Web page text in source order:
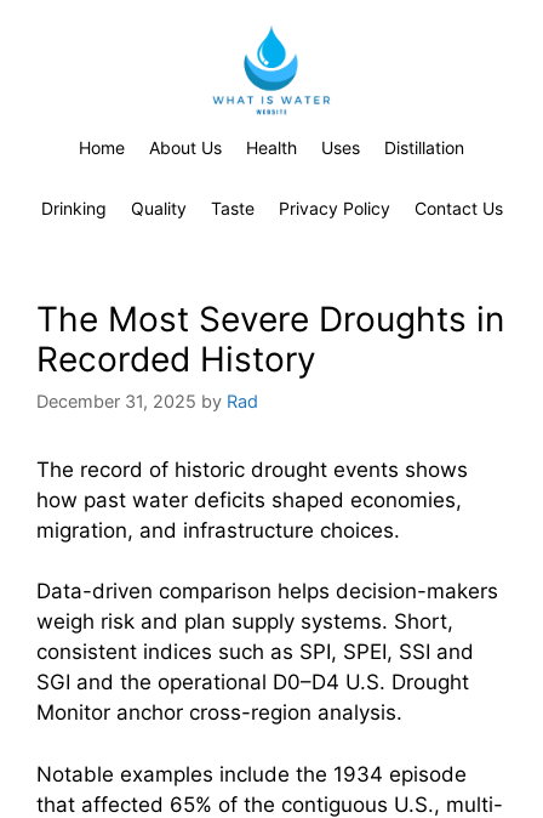
Home About Us Health Uses Distillation
Drinking Quality Taste Privacy Policy Contact Us
The Most Severe Droughts in
Recorded History
December 31, 2025 by Rad
The record of historic drought events shows
how past water deficits shaped economies,
migration, and infrastructure choices.
Data-driven comparison helps decision-makers
weigh risk and plan supply systems. Short,
consistent indices such as SPI, SPEI, SSI and
SGI and the operational D0–D4 U.S. Drought
Monitor anchor cross-region analysis.
Notable examples include the 1934 episode
that affected 65% of the contiguous U.S., multi-